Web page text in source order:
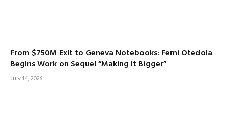
From $750M Exit to Geneva Notebooks: Femi Otedola
Begins Work on Sequel “Making It Bigger”
July 14, 2026